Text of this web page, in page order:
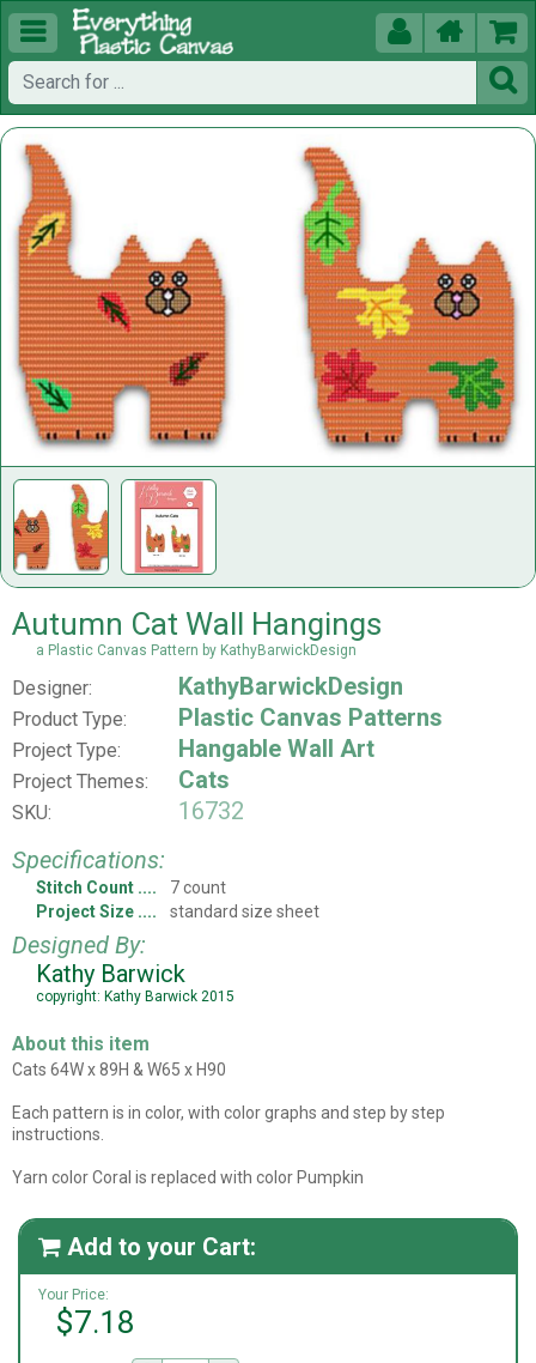
  


Autumn Cat Wall Hangings
a Plastic Canvas Pattern by KathyBarwickDesign
Designer: KathyBarwickDesign
Product Type: Plastic Canvas Patterns
Project Type: Hangable Wall Art
Project Themes: Cats
SKU:
16732
Specifications:
Stitch Count
7 count
Project Size
standard size sheet
Designed By:
Kathy Barwick
copyright: Kathy Barwick 2015
About this item
Cats 64W x 89H & W65 x H90
Each pattern is in color, with color graphs and step by step
instructions.
Yarn color Coral is replaced with color Pumpkin
 Add to your Cart:
Your Price:
$7.18